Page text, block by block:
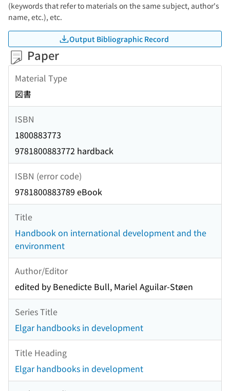
(keywords that refer to materials on the same subject, author's
name, etc.), etc.
Output Bibliographic Record
Paper
Material Type
図書
ISBN
1800883773
9781800883772 hardback
ISBN (error code)
9781800883789 eBook
Title
Handbook on international development and the
environment
Author/Editor
edited by Benedicte Bull, Mariel Aguilar-Støen
Series Title
Elgar handbooks in development
Title Heading
Elgar handbooks in development